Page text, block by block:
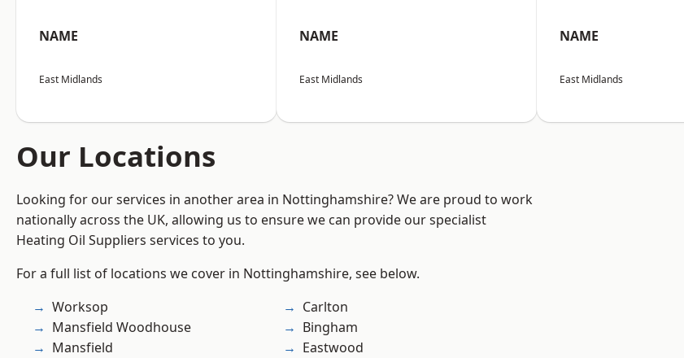
NAME
East Midlands
NAME
East Midlands
NAME
East Midlands
Our Locations
Looking for our services in another area in Nottinghamshire? We are proud to work
nationally across the UK, allowing us to ensure we can provide our specialist
Heating Oil Suppliers services to you.
For a full list of locations we cover in Nottinghamshire, see below.
Worksop
Mansfield Woodhouse
Mansfield
Carlton
Bingham
Eastwood